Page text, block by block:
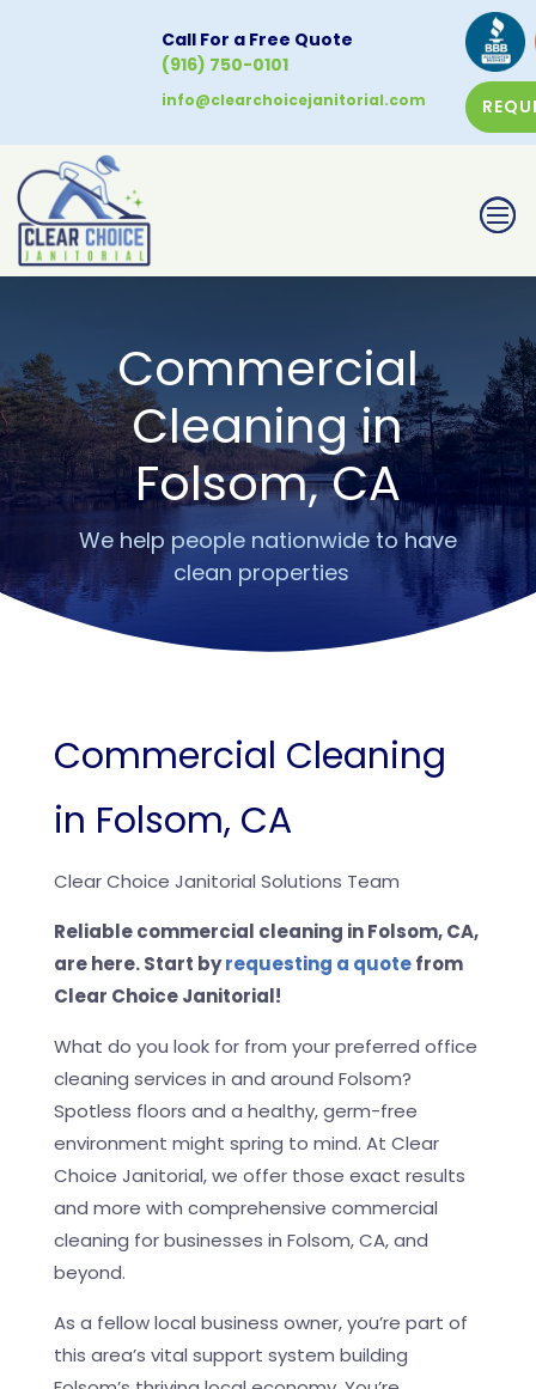
Call For a Free Quote
(916) 750-0101
info@clearchoicejanitorial.com
Commercial
Cleaning in
Folsom, CA
We help people nationwide to have
clean properties
Commercial Cleaning
in Folsom, CA
Clear Choice Janitorial Solutions Team
Reliable commercial cleaning in Folsom, CA,
are here. Start byrequesting a quotefrom
Clear Choice Janitorial!
What do you look for from your preferred office
cleaning services in and around Folsom?
Spotless floors and a healthy, germ-free
environment might spring to mind. At Clear
Choice Janitorial, we offer those exact results
and more with comprehensive commercial
cleaning for businesses in Folsom, CA, and
beyond.
As a fellow local business owner, you’re part of
this area’s vital support system building